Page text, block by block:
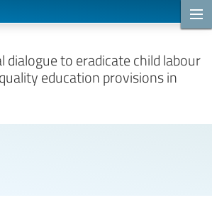
dialogue to eradicate child labour
education provisions in